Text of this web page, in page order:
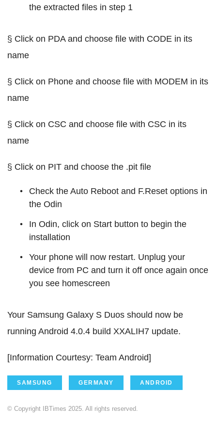
the extracted files in step 1
§ Click on PDA and choose file with CODE in its
name
§ Click on Phone and choose file with MODEM in its
name
§ Click on CSC and choose file with CSC in its
name
§ Click on PIT and choose the .pit file
Check the Auto Reboot and F.Reset options in
the Odin
In Odin, click on Start button to begin the
installation
Your phone will now restart. Unplug your
device from PC and turn it off once again once
you see homescreen
Your Samsung Galaxy S Duos should now be
running Android 4.0.4 build XXALIH7 update.
[Information Courtesy: Team Android]
SAMSUNG GERMANY ANDROID
© Copyright IBTimes 2025. All rights reserved.